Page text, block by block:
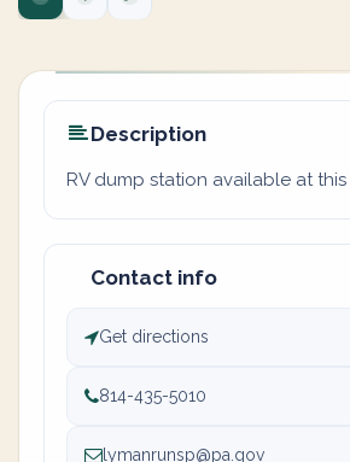
Description
RV dump station available at
Contact info
Get directions
814-435-5010
lymanrunsp@pa.gov